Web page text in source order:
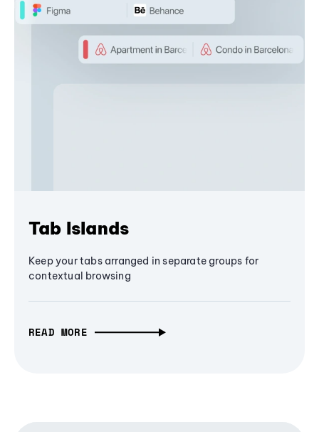
Tab Islands
Keep your tabs arranged in separate groups for
contextual browsing
READ MORE